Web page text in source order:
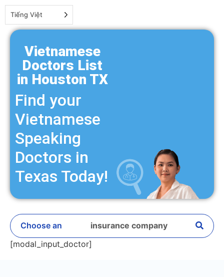
Tiếng Việt
Vietnamese
Doctors List
in Houston TX
Find your
Vietnamese
Speaking
Doctors in
Texas Today!
Choose an insurance company
[modal_input_doctor]